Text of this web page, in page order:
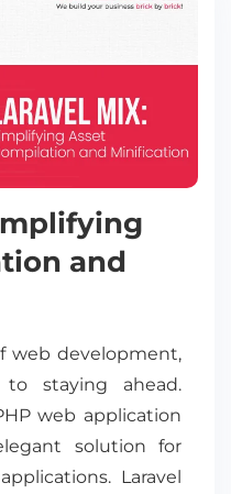
and
web development,
staying ahead.
web application
solution for
Laravel